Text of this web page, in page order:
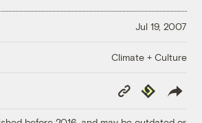
Jul 19, 2007
Climate + Culture
Copy
Link
Republish